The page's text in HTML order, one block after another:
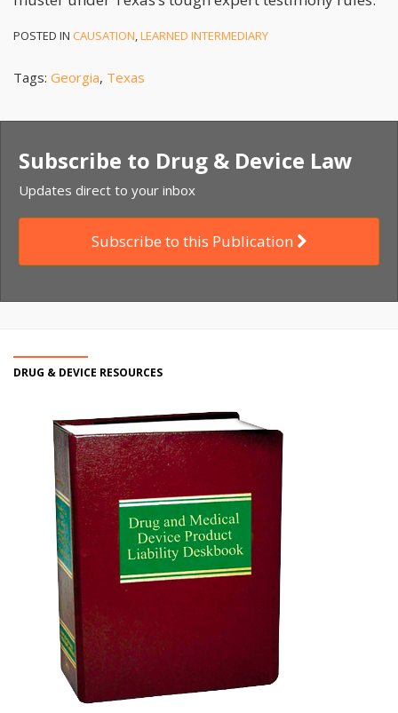
POSTED IN CAUSATION,LEARNED INTERMEDIARY
Tags: Georgia, Texas
Subscribe to Drug & Device Law
Updates direct to your inbox
Subscribe to this Publication
DRUG & DEVICE RESOURCES